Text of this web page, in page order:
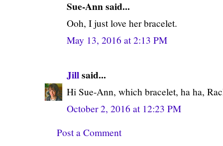
Sue-Ann said...
Ooh, I just love her bracelet.
May 13, 2016 at 2:13 PM
Jillsaid...
Hi Sue-Ann, which bracelet, ha ha,
October 2, 2016 at 12:23 PM
Post a Comment